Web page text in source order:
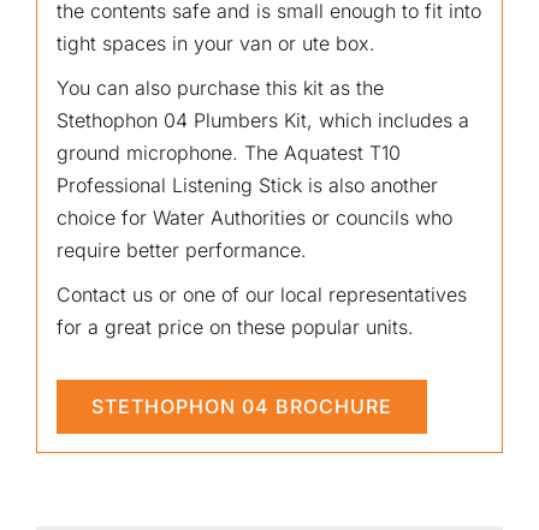
the contents safe and is small enough to fit into
tight spaces in your van or ute box.
You can also purchase this kit as the
Stethophon 04 Plumbers Kit, which includes a
ground microphone. The Aquatest T10
Professional Listening Stick is also another
choice for Water Authorities or councils who
require better performance.
Contact us or one of our local representatives
for a great price on these popular units.
STETHOPHON 04 BROCHURE